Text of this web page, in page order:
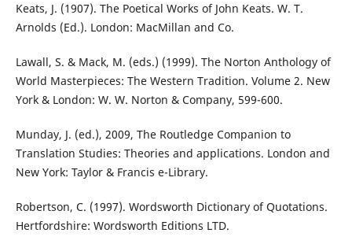
Keats, J. (1907). The Poetical Works of John Keats. W. T.
Arnolds (Ed.). London: MacMillan and Co.
Lawall, S. & Mack, M. (eds.) (1999). The Norton Anthology of
World Masterpieces: The Western Tradition. Volume 2. New
York & London: W. W. Norton & Company, 599-600.
Munday, J. (ed.), 2009, The Routledge Companion to
Translation Studies: Theories and applications. London and
New York: Taylor & Francis e-Library.
Robertson, C. (1997). Wordsworth Dictionary of Quotations.
Hertfordshire: Wordsworth Editions LTD.